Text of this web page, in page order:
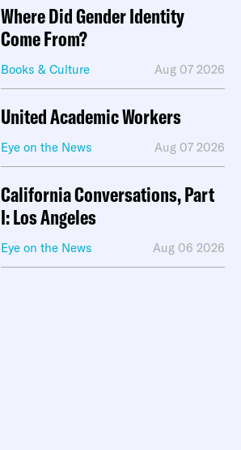
Where Did Gender Identity
Come From?
Books & Culture Aug 07 2026
United Academic Workers
Eye on the News Aug 07 2026
California Conversations, Part
I: Los Angeles
Eye on the News Aug 06 2026